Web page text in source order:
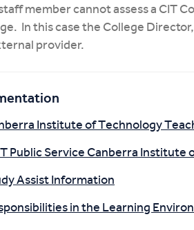
member cannot assess a CIT
In this case the College
provider.
Institute of Technology
Public Service Canberra
Assist Information
in the Learning